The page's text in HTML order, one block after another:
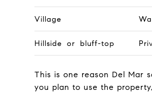
Village
Hillside or bluff-top
This is one reason Del Mar
you plan to use the